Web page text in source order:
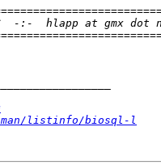
listinfo/biosql-l